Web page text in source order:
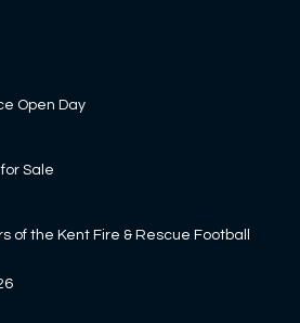
Open Day
Sale
of the Kent Fire & Rescue Football